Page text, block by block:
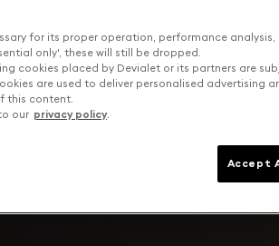
for its proper operation, performance analysis,
only', these will still be dropped.
cookies placed by Devialet or its partners are
are used to deliver personalised advertising
this content.
our privacy policy.
Accept